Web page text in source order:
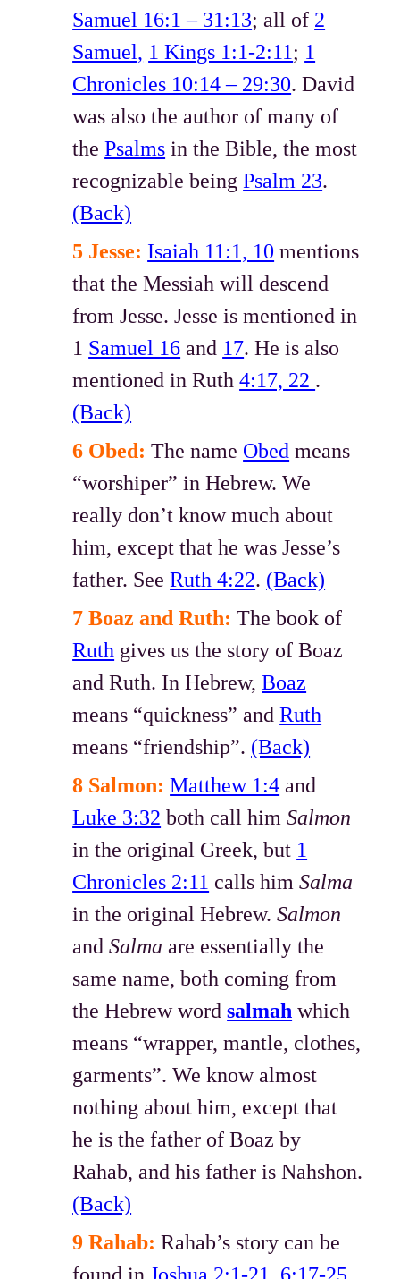
Samuel 16:1 – 31:13; all of 2
Samuel, 1 Kings 1:1-2:11 ; 1
Chronicles 10:14 – 29:30. David
was also the author of many of
thePsalms in the Bible, the most
recognizable beingPsalm 23.
(Back)
5 Jesse: Isaiah 11:1, 10 mentions
that the Messiah will descend
from Jesse. Jesse is mentioned in
1 Samuel 16 and 17. He is also
mentioned in Ruth4:17, 22 .
(Back)
6 Obed: The name Obed means
“worshiper” in Hebrew. We
really don’t know much about
him, except that he was Jesse’s
father. SeeRuth 4:22. (Back)
7 Boaz and Ruth: The book of
Ruth gives us the story of Boaz
and Ruth. In Hebrew,Boaz
means “quickness” andRuth
means “friendship”. (Back)
8 Salmon: Matthew 1:4 and
Luke 3:32 both call himSalmon
in the original Greek, but 1
Chronicles 2:11 calls himSalma
in the original Hebrew.Salmon
andSalma are essentially the
same name, both coming from
the Hebrew wordsalmah which
means “wrapper, mantle, clothes,
garments”. We know almost
nothing about him, except that
he is the father of Boaz by
Rahab, and his father is Nahshon.
(Back)
9 Rahab: Rahab’s story can be
found in Joshua 2:1-21 6:17-25